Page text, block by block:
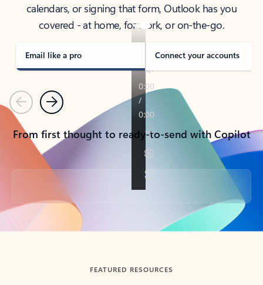
calendars, or signing that form, Outlook has you
covered - at home, for work, or on-the-go.
Email like a pro Connect your accounts
PreviousNext
From first thought to ready-to-send with Copilot
Back to tabs
FEATURED RESOURCES